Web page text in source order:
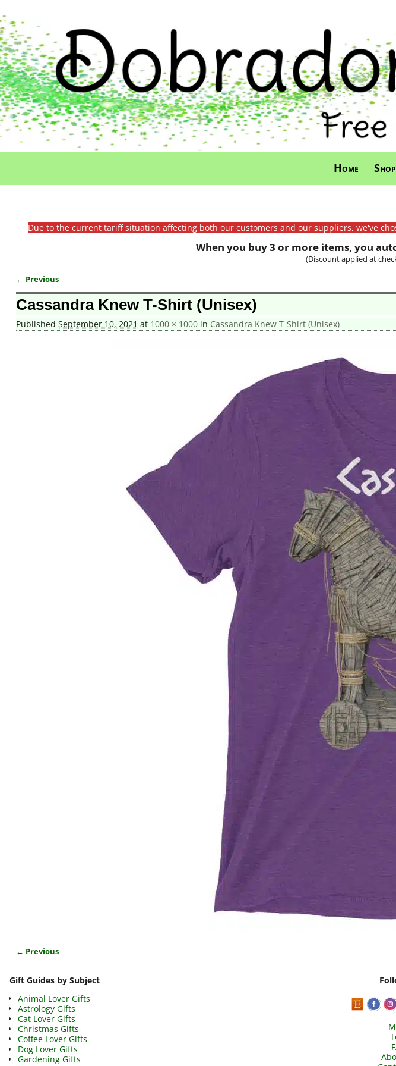
Home
Due to the current tariff situation affecting both our customers and our suppliers, we've
When you buy 3 or more items, you
(Discount applied at
Image navigation
← Previous
Cassandra Knew T-Shirt (Unisex)
Published September 10, 2021 at 1000 × 1000in Cassandra Knew T-Shirt (Unisex)
← Previous
Gift Guides by Subject
Animal Lover Gifts
Astrology Gifts
Cat Lover Gifts
Christmas Gifts
Coffee Lover Gifts
Dog Lover Gifts
Gardening Gifts